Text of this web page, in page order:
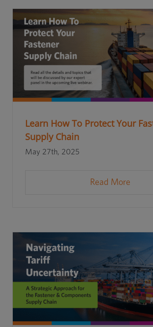
Learn How To Protect Your
Supply Chain
May 27th, 2025
Read More